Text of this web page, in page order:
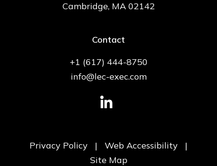
Cambridge, MA 02142
Contact
+1 (617) 444-8750
info@lec-exec.com
Privacy Policy | Web Accessibility
|
Site Map